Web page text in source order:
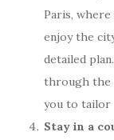
Paris,
enjoy the
detailed
through the
you to tailor
Stay in a